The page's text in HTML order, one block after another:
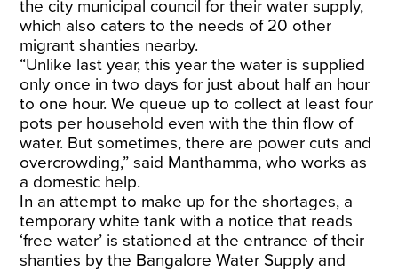
the city municipal council for their water supply,
which also caters to the needs of 20 other
migrant shanties nearby.
​“Unlike last year, this year the water is supplied
only once in two days for just about half an hour
to one hour. We queue up to collect at least four
pots per household even with the thin flow of
water. But sometimes, there are power cuts and
overcrowding,” said Manthamma, who works as
a domestic help.
​In an attempt to make up for the shortages, a
temporary white tank with a notice that reads
‘free water’ is stationed at the entrance of their
shanties by the Bangalore Water Supply and